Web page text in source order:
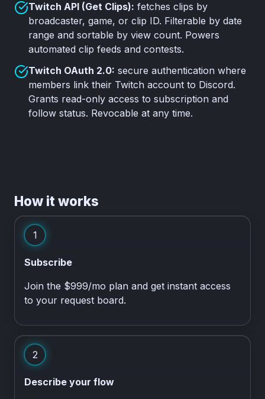
Twitch API (Get Clips): fetches clips by
broadcaster, game, or clip ID. Filterable by date
range and sortable by view count. Powers
automated clip feeds and contests.
Twitch OAuth 2.0: secure authentication where
members link their Twitch account to Discord.
Grants read-only access to subscription and
follow status. Revocable at any time.
How it works
1
Subscribe
Join the $999/mo plan and get instant access
to your request board.
2
Describe your flow